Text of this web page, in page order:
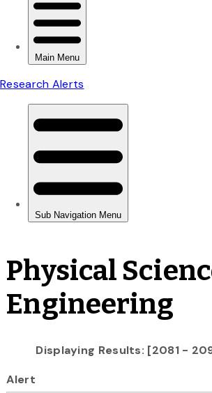
Physical
Engineering
Displaying Results: [2081 -
Alert